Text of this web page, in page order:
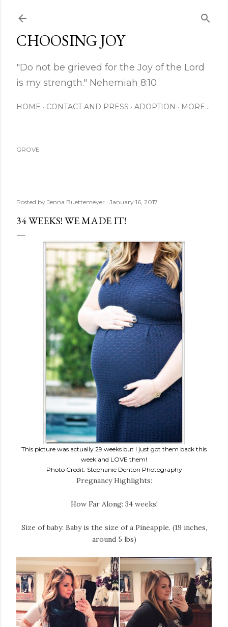
CHOOSING JOY
"Do not be grieved for the Joy of the Lord
is my strength." Nehemiah 8:10
HOME CONTACT AND PRESS ADOPTION MORE…
GROVE
Posted by Jenna Buettemeyer January 16, 2017
34 WEEKS! WE MADE IT!
This picture was actually 29 weeks but I just got them back this
week and LOVE them!
Photo Credit: Stephanie Denton Photography
Pregnancy Highlights:
How Far Along: 34 weeks!
Size of baby: Baby is the size of a Pineapple. (19 inches,
around 5 lbs)